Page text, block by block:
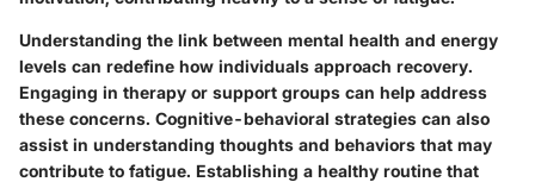
Understanding the link between mental health and energy
levels can redefine how individuals approach recovery.
Engaging in therapy or support groups can help address
these concerns. Cognitive-behavioral strategies can also
assist in understanding thoughts and behaviors that may
contribute to fatigue. Establishing a healthy routine that